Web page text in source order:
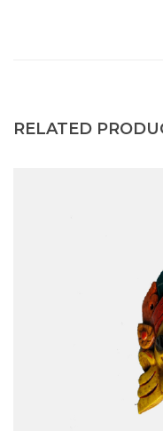
RELATED